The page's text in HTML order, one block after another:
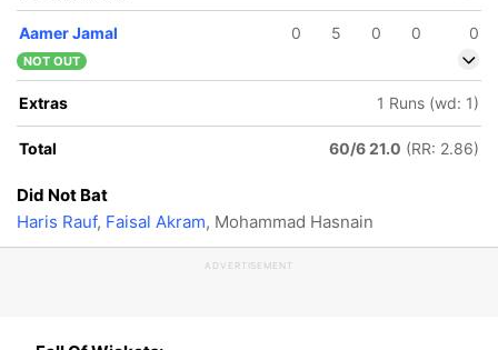
Aamer Jamal 0 5 0 0 0
NOT OUT
Extras 1 Runs (wd: 1)
Total 60/6 21.0 (RR: 2.86)
Did Not Bat
Haris Rauf, Faisal Akram, Mohammad Hasnain
ADVERTISEMENT